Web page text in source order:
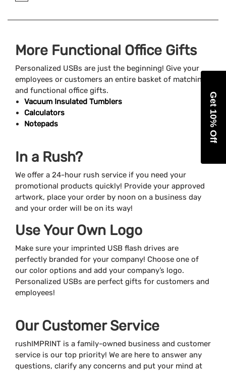
More Functional Office Gifts
Personalized USBs are just the beginning! Give your
employees or customers an entire basket of matching
and functional office gifts.
Vacuum Insulated Tumblers
Calculators
Notepads
In a Rush?
We offer a 24-hour rush service if you need your
promotional products quickly! Provide your approved
artwork, place your order by noon on a business day
and your order will be on its way!
Use Your Own Logo
Make sure your imprinted USB flash drives are
perfectly branded for your company! Choose one of
our color options and add your company’s logo.
Personalized USBs are perfect gifts for customers and
employees!
Our Customer Service
rushIMPRINT is a family-owned business and customer
service is our top priority! We are here to answer any
questions, clarify any concerns and put your mind at
Get 10% Off